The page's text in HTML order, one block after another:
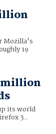
Mozilla's
19
million
its world
3..